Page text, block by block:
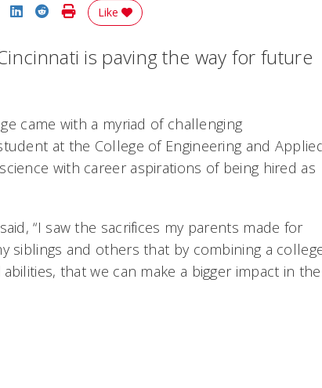
on Facebook
on Twitter
Share on LinkedIn
Share on Reddit
Print Story
Like
is paving the way for future
came with a myriad of challenging
at the College of Engineering and
with career aspirations of being hired as
“I saw the sacrifices my parents made for
siblings and others that by combining a
that we can make a bigger impact in the